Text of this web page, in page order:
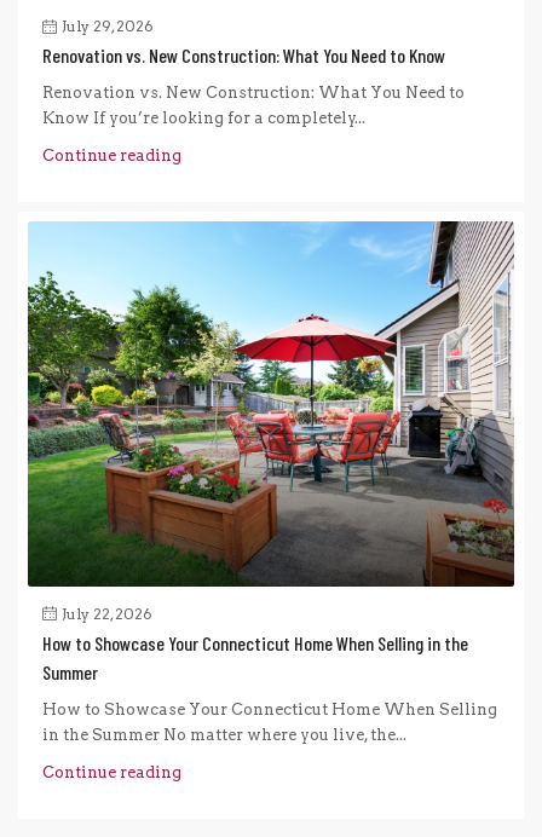
July 29, 2026
Renovation vs. New Construction: What You Need to Know
Renovation vs. New Construction: What You Need to
Know If you’re looking for a completely...
Continue reading
July 22, 2026
How to Showcase Your Connecticut Home When Selling in the
Summer
How to Showcase Your Connecticut Home When Selling
in the Summer No matter where you live, the...
Continue reading